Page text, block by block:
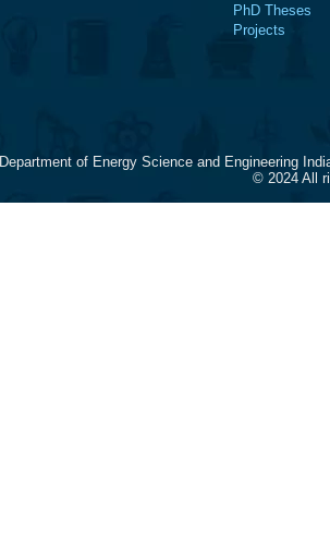
PhD Theses
Projects
Department of Energy Science and Engineering
© 2024 All